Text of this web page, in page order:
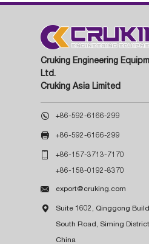
Cruking Engineering
Ltd.
Cruking Asia Limited
 +86-592-6166-299
 +86-592-6166-299
 +86-157-3713-7170
+86-158-0192-8370
 export@cruking.com
 Suite 1602, Qinggong
South Road, Siming
China